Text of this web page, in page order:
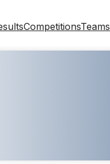
CompetitionsTeams